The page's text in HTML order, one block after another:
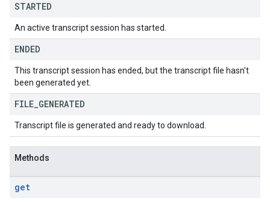
STARTED
An active transcript session has started.
ENDED
This transcript session has ended, but the transcript file hasn't
been generated yet.
FILE GENERATED
Transcript file is generated and ready to download.
Methods
get